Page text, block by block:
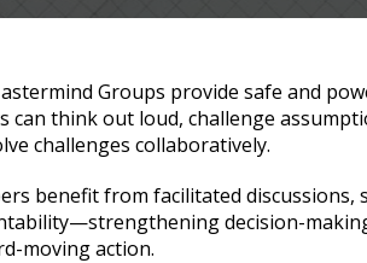
Groups provide safe and
can think out loud, challenge
challenges collaboratively.
benefit from facilitated
decision-
moving action.